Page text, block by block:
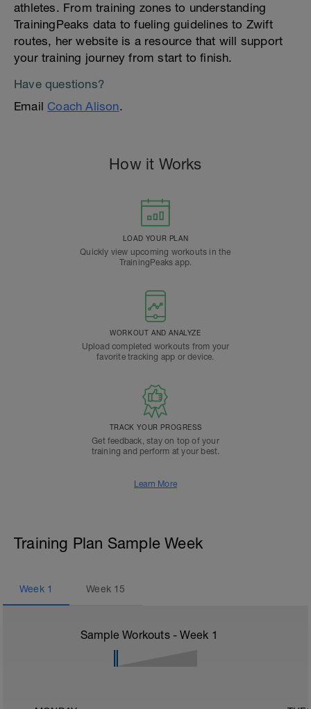
athletes. From training zones to understanding
TrainingPeaks data to fueling guidelines to Zwift
routes, her website is a resource that will support
your training journey from start to finish.
Have questions?
Email Coach Alison.
How it Works
LOAD YOUR PLAN
Quickly view upcoming workouts in the
TrainingPeaks app.
WORKOUT AND ANALYZE
Upload completed workouts from your
favorite tracking app or device.
TRACK YOUR PROGRESS
Get feedback, stay on top of your
training and perform at your best.
Learn More
Training Plan Sample Week
Week 1 Week 15
Sample Workouts - Week 1